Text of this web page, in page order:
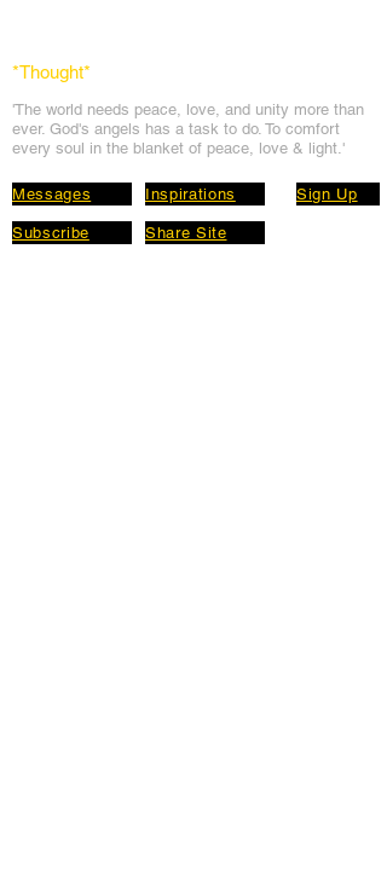
*Thought*
'The world needs peace, love, and unity more than
ever. God's angels has a task to do. To comfort
every soul in the blanket of peace, love & light.'
Messages Inspirations
Subscribe Share Site
Sign Up